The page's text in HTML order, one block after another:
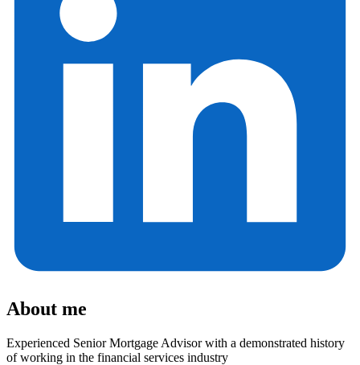
About me
Experienced Senior Mortgage Advisor with a demonstrated history
of working in the financial services industry